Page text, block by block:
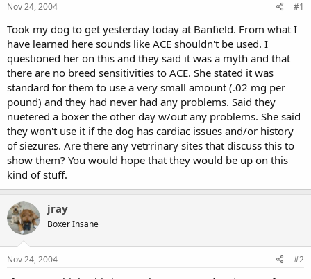
Nov 24, 2004 #1
Took my dog to get yesterday today at Banfield. From what I
have learned here sounds like ACE shouldn't be used. I
questioned her on this and they said it was a myth and that
there are no breed sensitivities to ACE. She stated it was
standard for them to use a very small amount (.02 mg per
pound) and they had never had any problems. Said they
nuetered a boxer the other day w/out any problems. She said
they won't use it if the dog has cardiac issues and/or history
of siezures. Are there any vetrrinary sites that discuss this to
show them? You would hope that they would be up on this
kind of stuff.
jray
Boxer Insane
Nov 24, 2004 #2